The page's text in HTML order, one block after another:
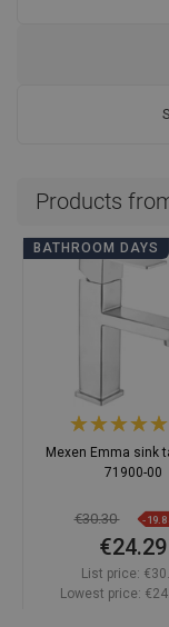
Products
BATHROOM DAYS
Mexen Emma sink
71900-00
€30.30 -
€24.29
List price:
Lowest price: